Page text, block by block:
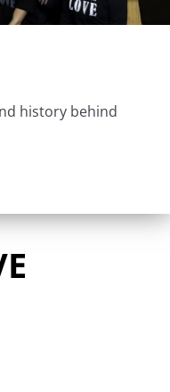
history behind